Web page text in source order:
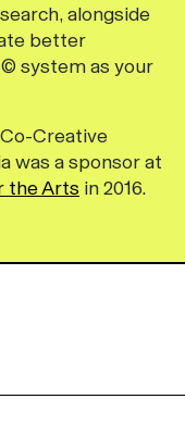
alongside
better
system as your
Creative
was a sponsor at
the Arts in 2016.